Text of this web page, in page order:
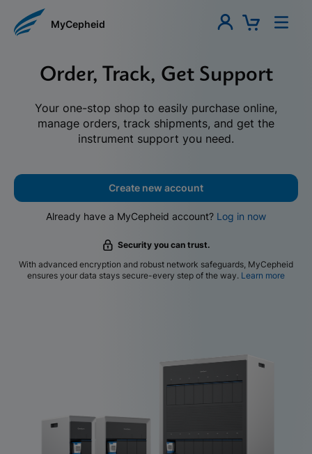
MyCepheid
Order, Track, Get Support
Your one-stop shop to easily purchase online,
manage orders, track shipments, and get the
instrument support you need.
Create new account
Already have a MyCepheid account? Log in now
Security you can trust.
With advanced encryption and robust network safeguards, MyCepheid
ensures your data stays secure-every step of the way. Learn more